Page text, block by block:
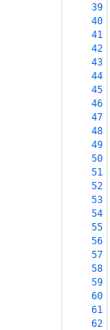
39
40
41
42
43
44
45
46
47
48
49
50
51
52
53
54
55
56
57
58
59
60
61
62